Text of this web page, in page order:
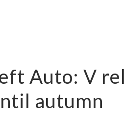
Auto: V
autumn